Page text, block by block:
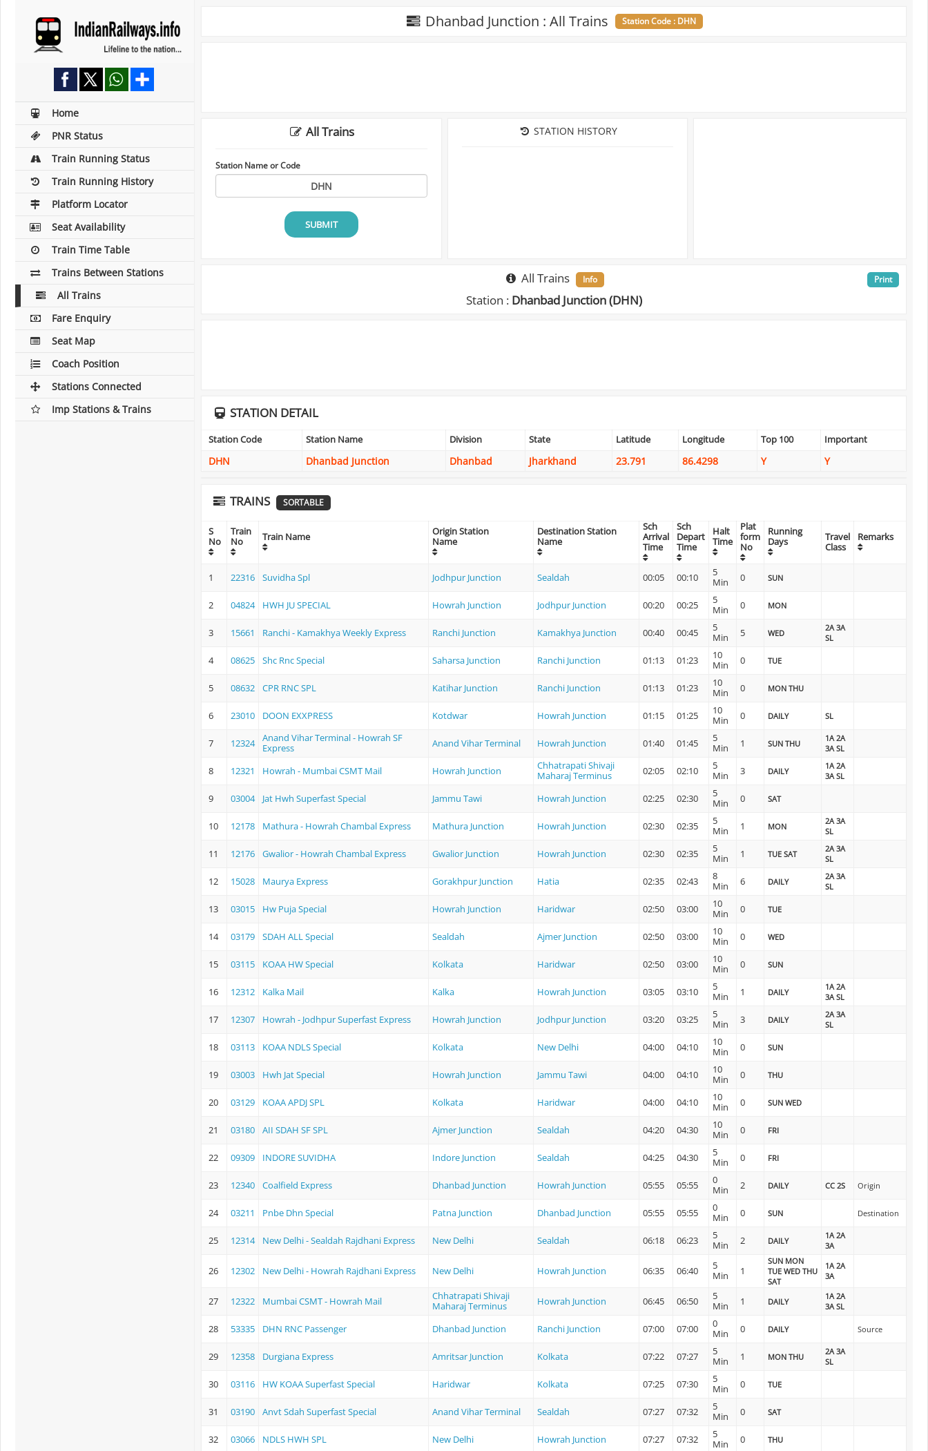
Home
PNR Status
Train Running Status
Train Running History
Platform Locator
Seat Availability
Train Time Table
Trains Between Stations
All Trains
Fare Enquiry
Seat Map
Coach Position
Stations Connected
Imp Stations & Trains
Dhanbad Junction : All Trains Station Code : DHN
All Trains
Station Name or Code
SUBMIT
STATION HISTORY
All Trains Info
Station : Dhanbad Junction (DHN)
Print
STATION DETAIL
Station Code Station Name Division State Latitude Longitude Top 100 Important
DHN Dhanbad Junction Dhanbad Jharkhand 23.791 86.4298 Y Y
TRAINS SORTABLE
S
No
Train
No
Train Name
Origin Station
Name
Destination Station
Name
Sch
Arrival
Time
Sch
Depart
Time
Halt
Time
Plat
form
No
Running
Days
Travel
Class
Remarks
1 22316 Suvidha Spl Jodhpur Junction Sealdah 00:05 00:10
5
Min
0 SUN
2 04824 HWH JU SPECIAL Howrah Junction Jodhpur Junction 00:20 00:25
5
Min
0 MON
3 15661 Ranchi - Kamakhya Weekly Express Ranchi Junction Kamakhya Junction 00:40 00:45
5
Min
5 WED
2A 3A
SL
4 08625 Shc Rnc Special Saharsa Junction Ranchi Junction 01:13 01:23
10
Min
0 TUE
5 08632 CPR RNC SPL Katihar Junction Ranchi Junction 01:13 01:23
10
Min
0 MON THU
6 23010 DOON EXXPRESS Kotdwar Howrah Junction 01:15 01:25
10
Min
0 DAILY SL
7 12324
Anand Vihar Terminal - Howrah SF
Express
Anand Vihar Terminal Howrah Junction 01:40 01:45
5
Min
1 SUN THU
1A 2A
3A SL
8 12321 Howrah - Mumbai CSMT Mail Howrah Junction
Chhatrapati Shivaji
Maharaj Terminus
02:05 02:10
5
Min
3 DAILY
1A 2A
3A SL
9 03004 Jat Hwh Superfast Special Jammu Tawi Howrah Junction 02:25 02:30
5
Min
0 SAT
10 12178 Mathura - Howrah Chambal Express Mathura Junction Howrah Junction 02:30 02:35
5
Min
1 MON
2A 3A
SL
11 12176 Gwalior - Howrah Chambal Express Gwalior Junction Howrah Junction 02:30 02:35
5
Min
1 TUE SAT
2A 3A
SL
12 15028 Maurya Express Gorakhpur Junction Hatia 02:35 02:43
8
Min
6 DAILY
2A 3A
SL
13 03015 Hw Puja Special Howrah Junction Haridwar 02:50 03:00
10
Min
0 TUE
14 03179 SDAH ALL Special Sealdah Ajmer Junction 02:50 03:00
10
Min
0 WED
15 03115 KOAA HW Special Kolkata Haridwar 02:50 03:00
10
Min
0 SUN
16 12312 Kalka Mail Kalka Howrah Junction 03:05 03:10
5
Min
1 DAILY
1A 2A
3A SL
17 12307 Howrah - Jodhpur Superfast Express Howrah Junction Jodhpur Junction 03:20 03:25
5
Min
3 DAILY
2A 3A
SL
18 03113 KOAA NDLS Special Kolkata New Delhi 04:00 04:10
10
Min
0 SUN
19 03003 Hwh Jat Special Howrah Junction Jammu Tawi 04:00 04:10
10
Min
0 THU
20 03129 KOAA APDJ SPL Kolkata Haridwar 04:00 04:10
10
Min
0 SUN WED
21 03180 AII SDAH SF SPL Ajmer Junction Sealdah 04:20 04:30
10
Min
0 FRI
22 09309 INDORE SUVIDHA Indore Junction Sealdah 04:25 04:30
5
Min
0 FRI
23 12340 Coalfield Express Dhanbad Junction Howrah Junction 05:55 05:55
0
Min
2 DAILY CC 2S Origin
24 03211 Pnbe Dhn Special Patna Junction Dhanbad Junction 05:55 05:55
0
Min
0 SUN Destination
25 12314 New Delhi - Sealdah Rajdhani Express New Delhi Sealdah 06:18 06:23
5
Min
2 DAILY
1A 2A
3A
26 12302 New Delhi - Howrah Rajdhani Express New Delhi Howrah Junction 06:35 06:40
5
Min
1
SUN MON
TUE WED THU
SAT
1A 2A
3A
27 12322 Mumbai CSMT - Howrah Mail
Chhatrapati Shivaji
Maharaj Terminus
Howrah Junction 06:45 06:50
5
Min
1 DAILY
1A 2A
3A SL
28 53335 DHN RNC Passenger Dhanbad Junction Ranchi Junction 07:00 07:00
0
Min
0 DAILY Source
29 12358 Durgiana Express Amritsar Junction Kolkata 07:22 07:27
5
Min
1 MON THU
2A 3A
SL
30 03116 HW KOAA Superfast Special Haridwar Kolkata 07:25 07:30
5
Min
0 TUE
31 03190 Anvt Sdah Superfast Special Anand Vihar Terminal Sealdah 07:27 07:32
5
Min
0 SAT
32 03066 NDLS HWH SPL New Delhi Howrah Junction 07:27 07:32
5
Min
0 THU